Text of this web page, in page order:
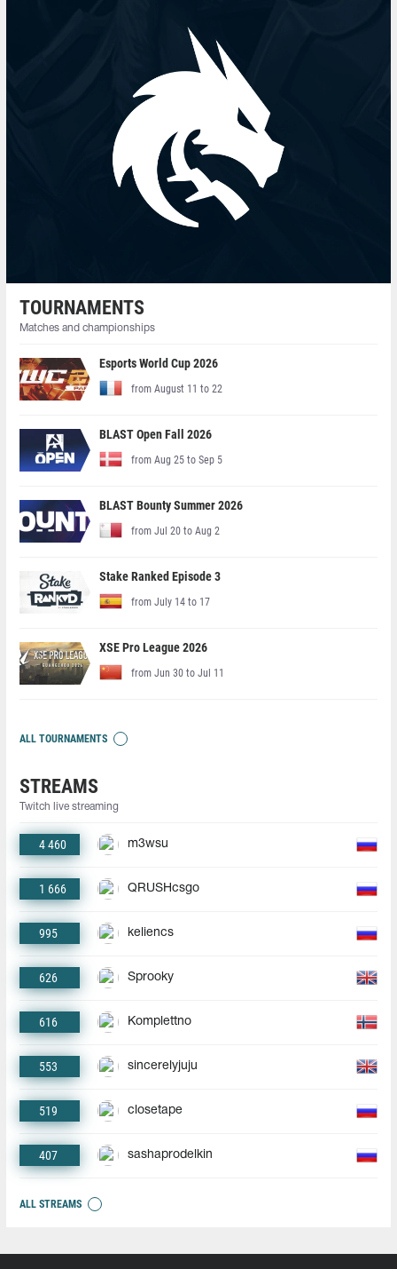
TOURNAMENTS
Matches and championships
Esports World Cup 2026
from August 11 to 22
BLAST Open Fall 2026
from Aug 25 to Sep 5
BLAST Bounty Summer 2026
from Jul 20 to Aug 2
Stake Ranked Episode 3
from July 14 to 17
XSE Pro League 2026
from Jun 30 to Jul 11
ALL TOURNAMENTS
STREAMS
Twitch live streaming
4 460 m3wsu
1 666 QRUSHcsgo
995 keliencs
626 Sprooky
616 Komplettno
553 sincerelyjuju
519 closetape
407 sashaprodelkin
ALL STREAMS